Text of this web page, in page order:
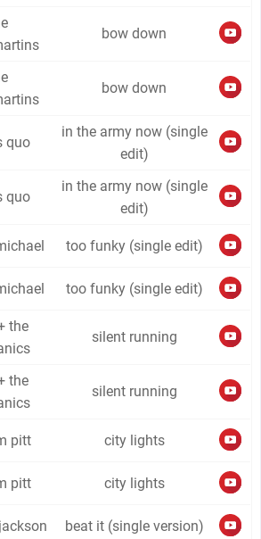
bow down
bow down
quo
in the army now (single
edit)
quo
in the army now (single
edit)
too funky (single edit)
too funky (single edit)
the
silent running
the
silent running
pitt city lights
pitt city lights
beat it (single version)